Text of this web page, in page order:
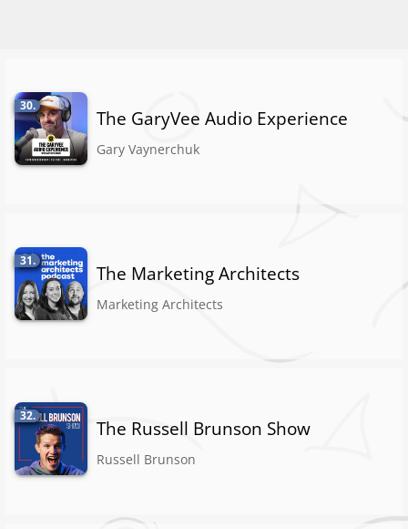
30.
The GaryVee Audio Experience
Gary Vaynerchuk
31.
The Marketing Architects
Marketing Architects
32.
The Russell Brunson Show
Russell Brunson